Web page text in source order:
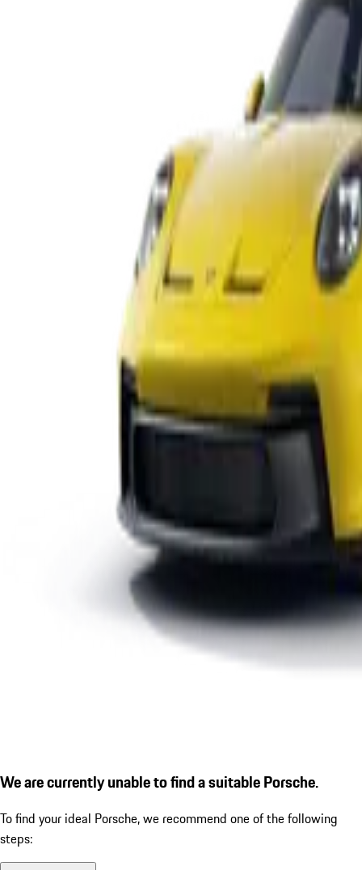
We are currently unable to find a suitable Porsche.
To find your ideal Porsche, we recommend one of the following
steps: